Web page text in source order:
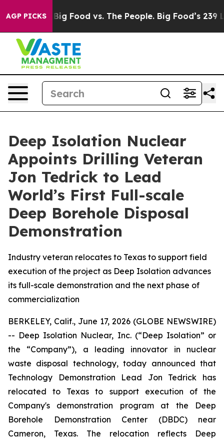
AGP PICKS
Big Food vs. The People. Big Food’s 239 Lawsuits
Deep Isolation Nuclear
Appoints Drilling Veteran
Jon Tedrick to Lead
World’s First Full-scale
Deep Borehole Disposal
Demonstration
Industry veteran relocates to Texas to support field
execution of the project as Deep Isolation advances
its full-scale demonstration and the next phase of
commercialization
BERKELEY, Calif., June 17, 2026 (GLOBE NEWSWIRE)
-- Deep Isolation Nuclear, Inc. (“Deep Isolation” or
the “Company”), a leading innovator in nuclear
waste disposal technology, today announced that
Technology Demonstration Lead Jon Tedrick has
relocated to Texas to support execution of the
Company's demonstration program at the Deep
Borehole Demonstration Center (DBDC) near
Cameron, Texas. The relocation reflects Deep